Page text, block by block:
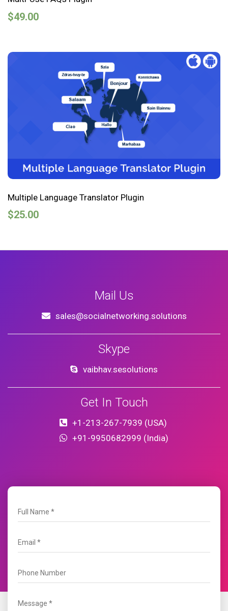
$49.00
Multiple Language Translator Plugin
$25.00
Mail Us
sales@socialnetworking.solutions
Skype
vaibhav.sesolutions
Get In Touch
+1-213-267-7939 (USA)
+91-9950682999 (India)